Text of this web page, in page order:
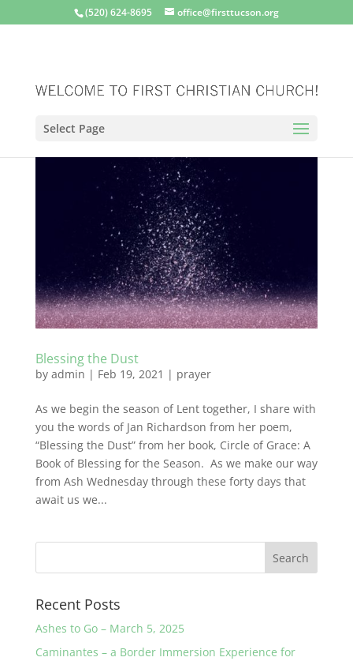
(520) 624-8695 office@firsttucson.org
Select Page
Blessing the Dust
by admin | Feb 19, 2021 | prayer
As we begin the season of Lent together, I share with
you the words of Jan Richardson from her poem,
“Blessing the Dust” from her book, Circle of Grace: A
Book of Blessing for the Season. As we make our way
from Ash Wednesday through these forty days that
await us we...
Recent Posts
Ashes to Go – March 5, 2025
Caminantes – a Border Immersion Experience for